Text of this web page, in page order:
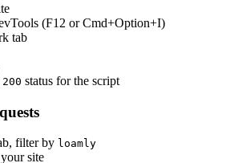
(F12 or Cmd+Option+I)
tab
200 status for the script
filter by loamly
site